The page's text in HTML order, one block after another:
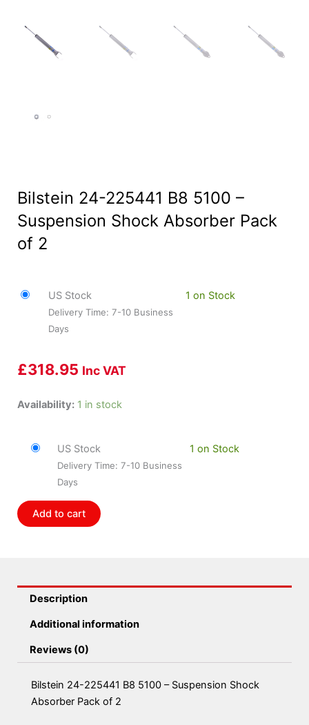
Bilstein 24-225441 B8 5100 –
Suspension Shock Absorber Pack
of 2
US Stock
Delivery Time: 7-10 Business
Days
1 on Stock
£318.95 Inc VAT
Availability: 1 in stock
Bilstein
Suspension
Shock
2
quantity
US Stock
Delivery Time: 7-10 Business
Days
1 on Stock
Add to cart
Description
Additional information
Reviews (0)
Bilstein 24-225441 B8 5100 – Suspension Shock
Absorber Pack of 2